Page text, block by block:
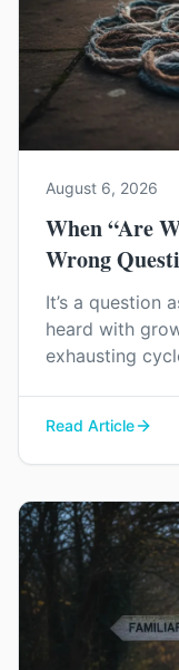
August 6, 2026
When “Are
Wrong
It’s a question
heard with
exhausting
Read Article